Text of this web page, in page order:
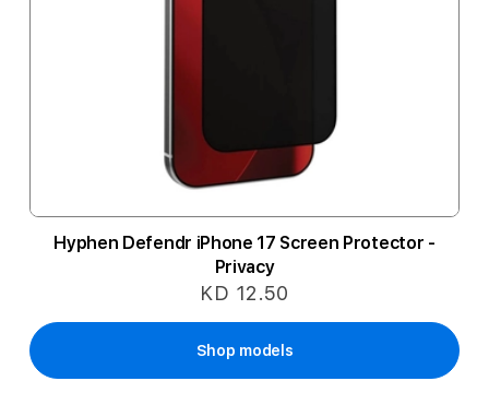
Hyphen Defendr iPhone 17 Screen Protector -
Privacy
KD 12.50
Shop models